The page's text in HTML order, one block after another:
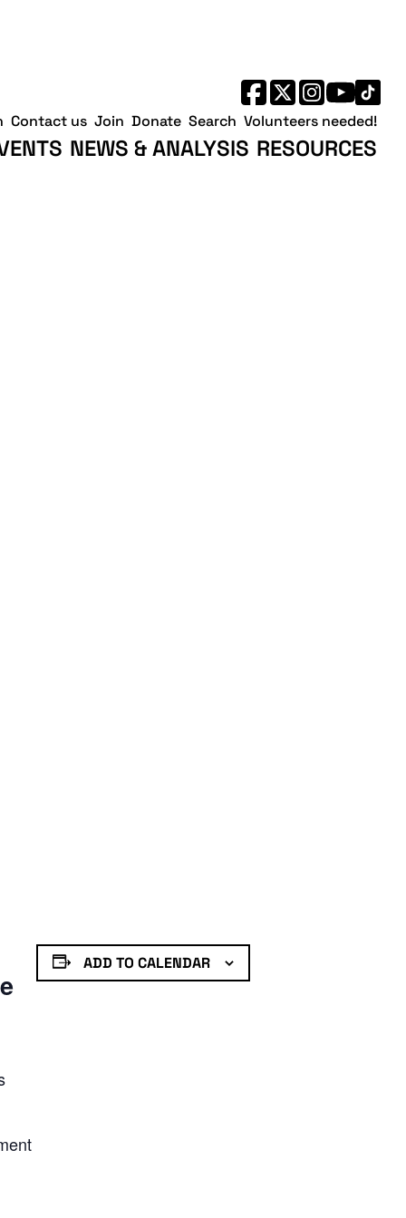
NEWS & ANALYSIS RESOURCES
Contact us Join Donate Search Volunteers needed!
ADD TO CALENDAR